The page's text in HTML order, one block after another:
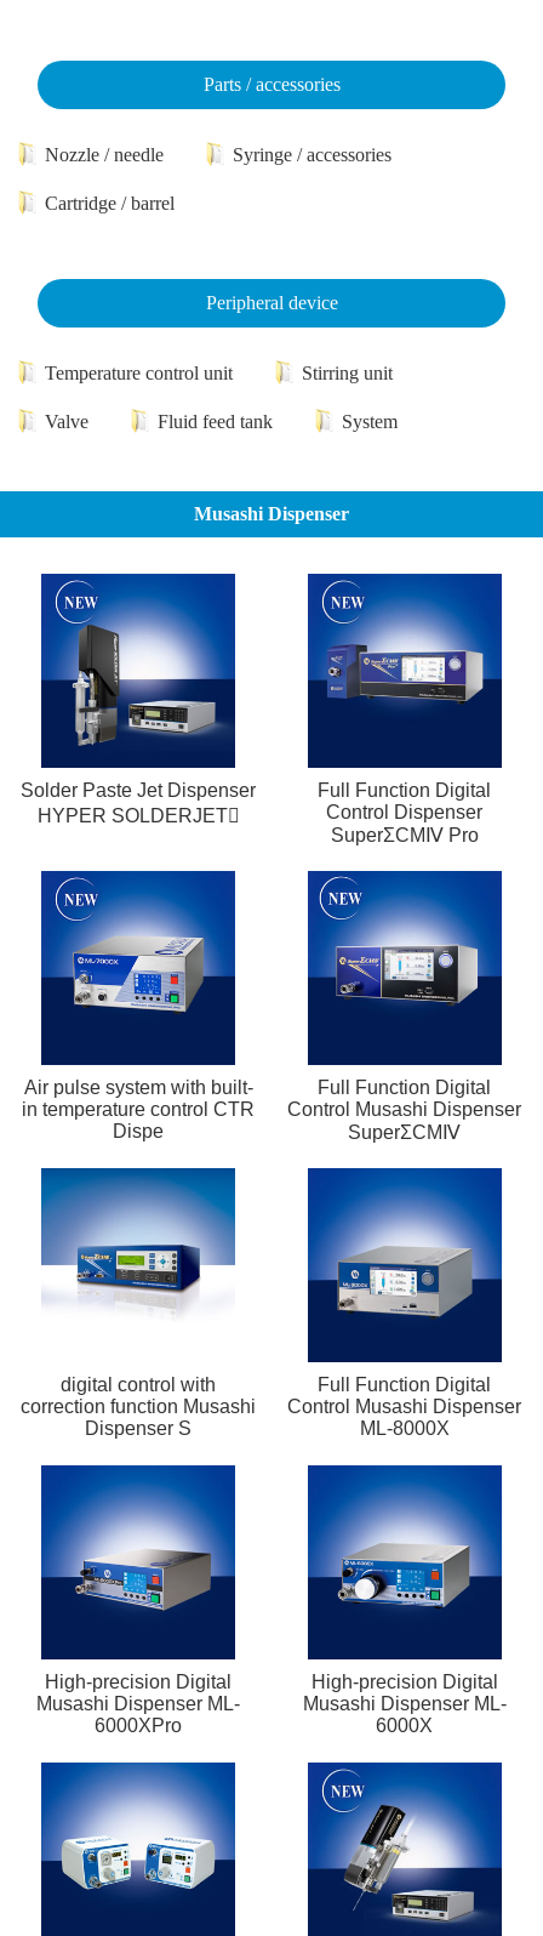
Parts / accessories
Nozzle / needle Syringe / accessories
Cartridge / barrel
Peripheral device
Temperature control unit Stirring unit
Valve Fluid feed tank System
Musashi Dispenser
Solder Paste Jet Dispenser
HYPER SOLDERJET
Full Function Digital
Control Dispenser
SuperΣCMⅣ Pro
Air pulse system with built-
in temperature control CTR
Dispe
Full Function Digital
Control Musashi Dispenser
SuperΣCMⅣ
digital control with
correction function Musashi
Dispenser S
Full Function Digital
Control Musashi Dispenser
ML-8000X
High-precision Digital
Musashi Dispenser ML-
6000XPro
High-precision Digital
Musashi Dispenser ML-
6000X